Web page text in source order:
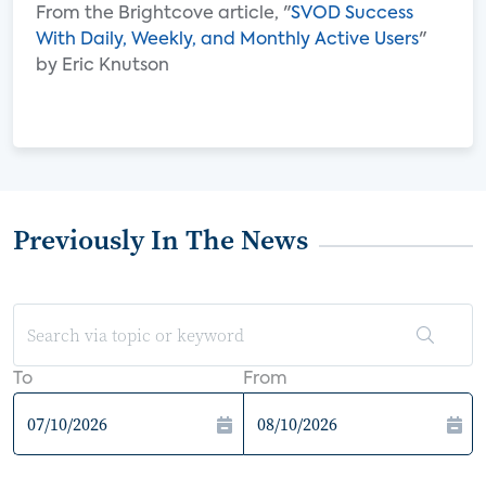
From the Brightcove article, "SVOD Success
With Daily, Weekly, and Monthly Active Users"
by Eric Knutson
Previously In The News
To From